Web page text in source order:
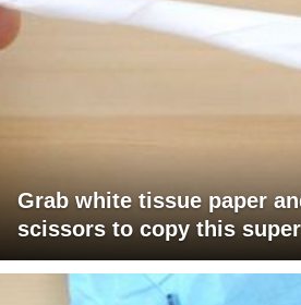
Grab white tissue paper
scissors to copy this